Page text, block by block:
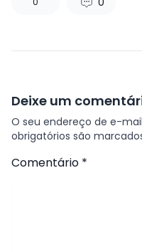
Deixe um
O seu endereço de e-
obrigatórios são
Comentário *